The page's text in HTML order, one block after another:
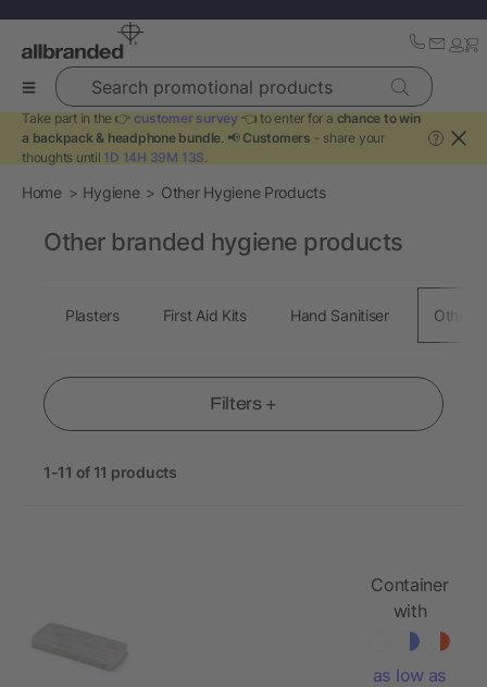
Search promotional products
Take part in the 👉 customer survey 👈 to enter for a chance to win
a backpack & headphone bundle. 📢 Customers - share your
thoughts until 1D 14H 39M 13S.
?
Home Hygiene Other Hygiene Products
Filters +
1-11 of 11 products
Container
with
plasters
as low as
Other branded hygiene products
Plasters First Aid Kits Hand Sanitiser Other